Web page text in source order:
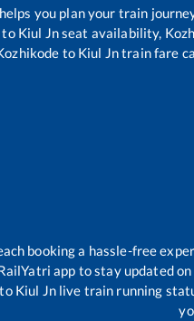
you plan your train
to Kiul Jnseat availability,
to Kiul Jntrain fare
booking a hassle-free
app to stay updated
to Kiul Jnlive train running